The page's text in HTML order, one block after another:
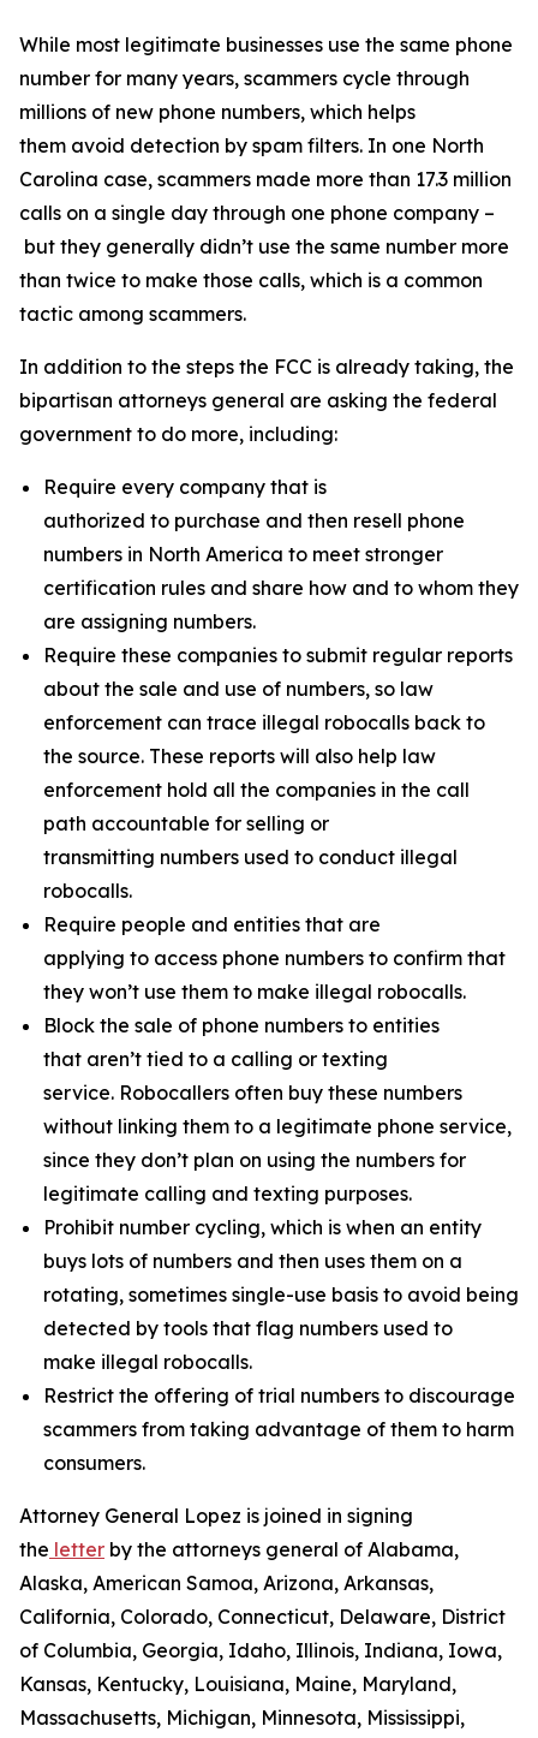
While most legitimate businesses use the same phone
number for many years, scammers cycle through
millions of new phone numbers, which helps
them avoid detection by spam filters. In one North
Carolina case, scammers made more than 17.3 million
calls on a single day through one phone company –
but they generally didn’t use the same number more
than twice to make those calls, which is a common
tactic among scammers.
In addition to the steps the FCC is already taking, the
bipartisan attorneys general are asking the federal
government to do more, including:
Require every company that is
authorized to purchase and then resell phone
numbers in North America to meet stronger
certification rules and share how and to whom they
are assigning numbers.
Require these companies to submit regular reports
about the sale and use of numbers, so law
enforcement can trace illegal robocalls back to
the source. These reports will also help law
enforcement hold all the companies in the call
path accountable for selling or
transmitting numbers used to conduct illegal
robocalls.
Require people and entities that are
applying to access phone numbers to confirm that
they won’t use them to make illegal robocalls.
Block the sale of phone numbers to entities
that aren’t tied to a calling or texting
service. Robocallers often buy these numbers
without linking them to a legitimate phone service,
since they don’t plan on using the numbers for
legitimate calling and texting purposes.
Prohibit number cycling, which is when an entity
buys lots of numbers and then uses them on a
rotating, sometimes single-use basis to avoid being
detected by tools that flag numbers used to
make illegal robocalls.
Restrict the offering of trial numbers to discourage
scammers from taking advantage of them to harm
consumers.
Attorney General Lopez is joined in signing
the letter by the attorneys general of Alabama,
Alaska, American Samoa, Arizona, Arkansas,
California, Colorado, Connecticut, Delaware, District
of Columbia, Georgia, Idaho, Illinois, Indiana, Iowa,
Kansas, Kentucky, Louisiana, Maine, Maryland,
Massachusetts, Michigan, Minnesota, Mississippi,